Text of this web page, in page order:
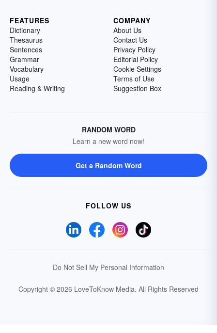
FEATURES
Dictionary
Thesaurus
Sentences
Grammar
Vocabulary
Usage
Reading & Writing
COMPANY
About Us
Contact Us
Privacy Policy
Editorial Policy
Cookie Settings
Terms of Use
Suggestion Box
RANDOM WORD
Learn a new word now!
Get a Random Word
FOLLOW US
Do Not Sell My Personal Information
Copyright © 2026 LoveToKnow Media. All Rights Reserved